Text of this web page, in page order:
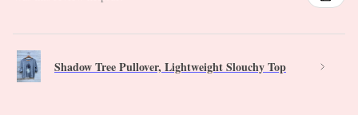
Shadow Tree Pullover, Lightweight Slouchy Top